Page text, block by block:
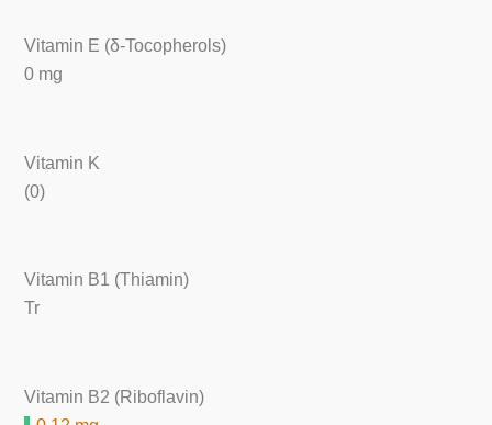
Vitamin E (δ-Tocopherols)
0 mg
Vitamin K
(0)
Vitamin B1 (Thiamin)
Tr
Vitamin B2 (Riboflavin)